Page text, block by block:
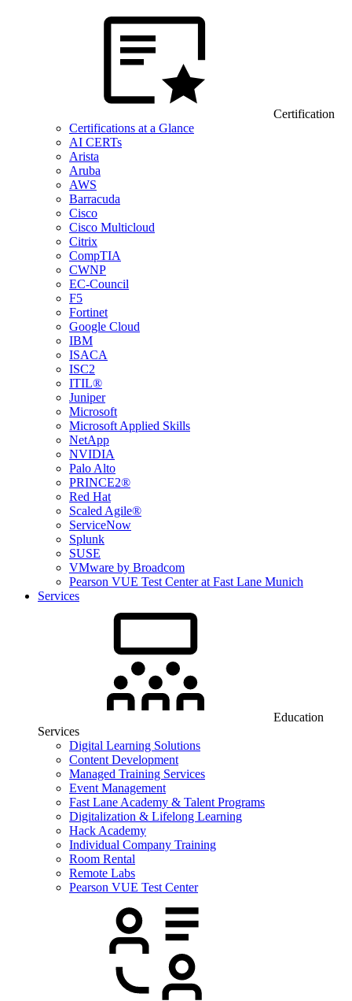
Certification
Certifications at a Glance
AI CERTs
Arista
Aruba
AWS
Barracuda
Cisco
Cisco Multicloud
Citrix
CompTIA
CWNP
EC-Council
F5
Fortinet
Google Cloud
IBM
ISACA
ISC2
ITIL®
Juniper
Microsoft
Microsoft Applied Skills
NetApp
NVIDIA
Palo Alto
PRINCE2®
Red Hat
Scaled Agile®
ServiceNow
Splunk
SUSE
VMware by Broadcom
Pearson VUE Test Center at Fast Lane Munich
Services
Education
Services
Digital Learning Solutions
Content Development
Managed Training Services
Event Management
Fast Lane Academy & Talent Programs
Digitalization & Lifelong Learning
Hack Academy
Individual Company Training
Room Rental
Remote Labs
Pearson VUE Test Center